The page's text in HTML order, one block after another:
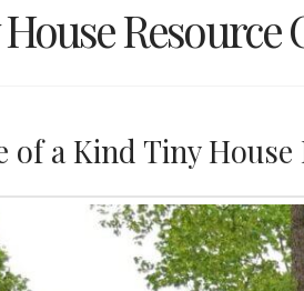
Resource
of a Kind Tiny House